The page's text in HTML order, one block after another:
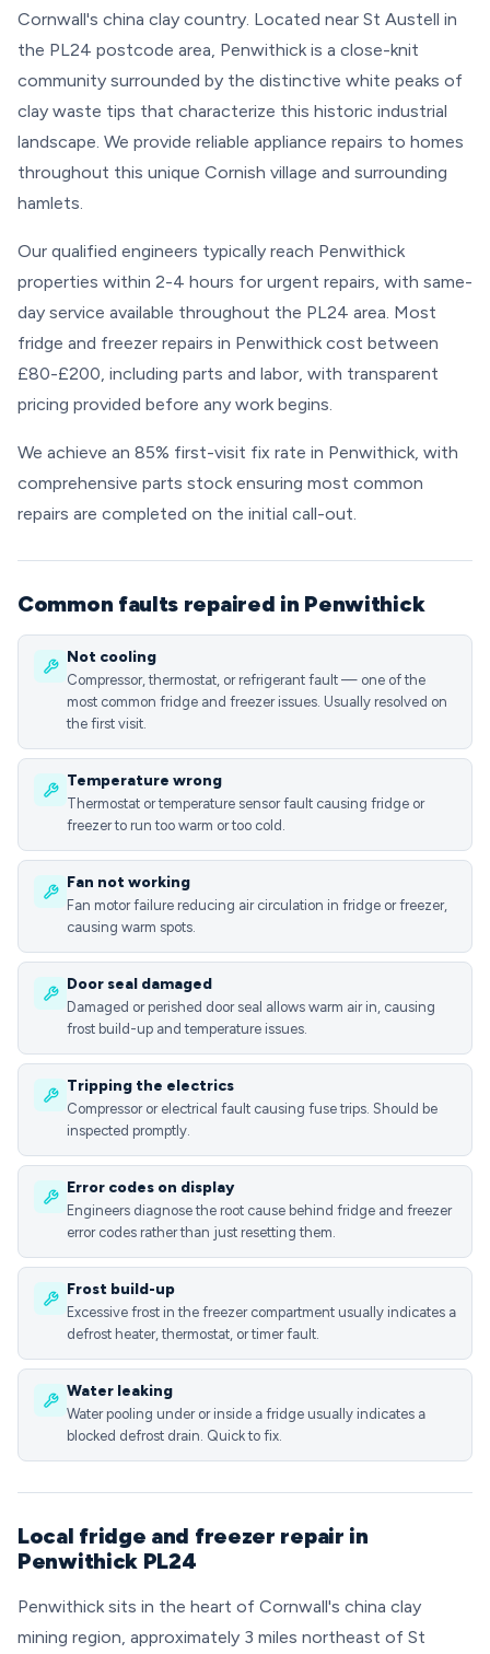
Cornwall's china clay country. Located near St Austell in
the PL24 postcode area, Penwithick is a close-knit
community surrounded by the distinctive white peaks of
clay waste tips that characterize this historic industrial
landscape. We provide reliable appliance repairs to homes
throughout this unique Cornish village and surrounding
hamlets.
Our qualified engineers typically reach Penwithick
properties within 2-4 hours for urgent repairs, with same-
day service available throughout the PL24 area. Most
fridge and freezer repairs in Penwithick cost between
£80-£200, including parts and labor, with transparent
pricing provided before any work begins.
We achieve an 85% first-visit fix rate in Penwithick, with
comprehensive parts stock ensuring most common
repairs are completed on the initial call-out.
Common faults repaired in Penwithick
Not cooling
Compressor, thermostat, or refrigerant fault — one of the
most common fridge and freezer issues. Usually resolved on
the first visit.
Temperature wrong
Thermostat or temperature sensor fault causing fridge or
freezer to run too warm or too cold.
Fan not working
Fan motor failure reducing air circulation in fridge or freezer,
causing warm spots.
Door seal damaged
Damaged or perished door seal allows warm air in, causing
frost build-up and temperature issues.
Tripping the electrics
Compressor or electrical fault causing fuse trips. Should be
inspected promptly.
Error codes on display
Engineers diagnose the root cause behind fridge and freezer
error codes rather than just resetting them.
Frost build-up
Excessive frost in the freezer compartment usually indicates a
defrost heater, thermostat, or timer fault.
Water leaking
Water pooling under or inside a fridge usually indicates a
blocked defrost drain. Quick to fix.
Local fridge and freezer repair in
Penwithick PL24
Penwithick sits in the heart of Cornwall's china clay
mining region, approximately 3 miles northeast of St